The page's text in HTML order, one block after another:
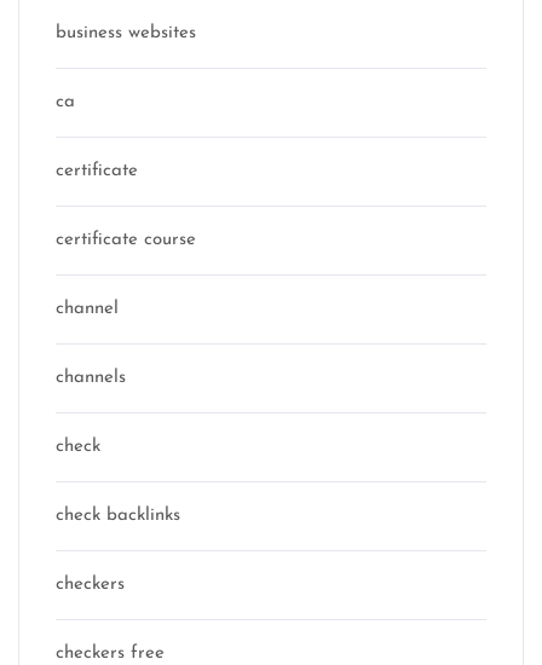
business websites
ca
certificate
certificate course
channel
channels
check
check backlinks
checkers
checkers free